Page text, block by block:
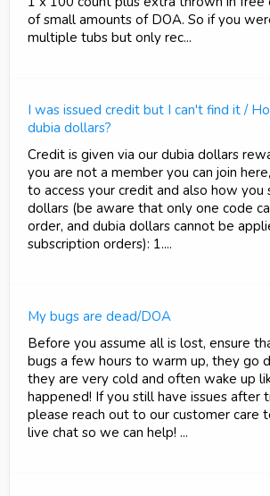
of small amounts of DOA. So if you
multiple tubs but only rec...
I was issued credit but I can't find it /
dubia dollars?
Credit is given via our dubia dollars
you are not a member you can join
to access your credit and also how you
dollars (be aware that only one code
order, and dubia dollars cannot be
subscription orders): 1....
My bugs are dead/DOA
Before you assume all is lost, ensure
bugs a few hours to warm up, they go
they are very cold and often wake up
happened! If you still have issues after
please reach out to our customer care
live chat so we can help! ...